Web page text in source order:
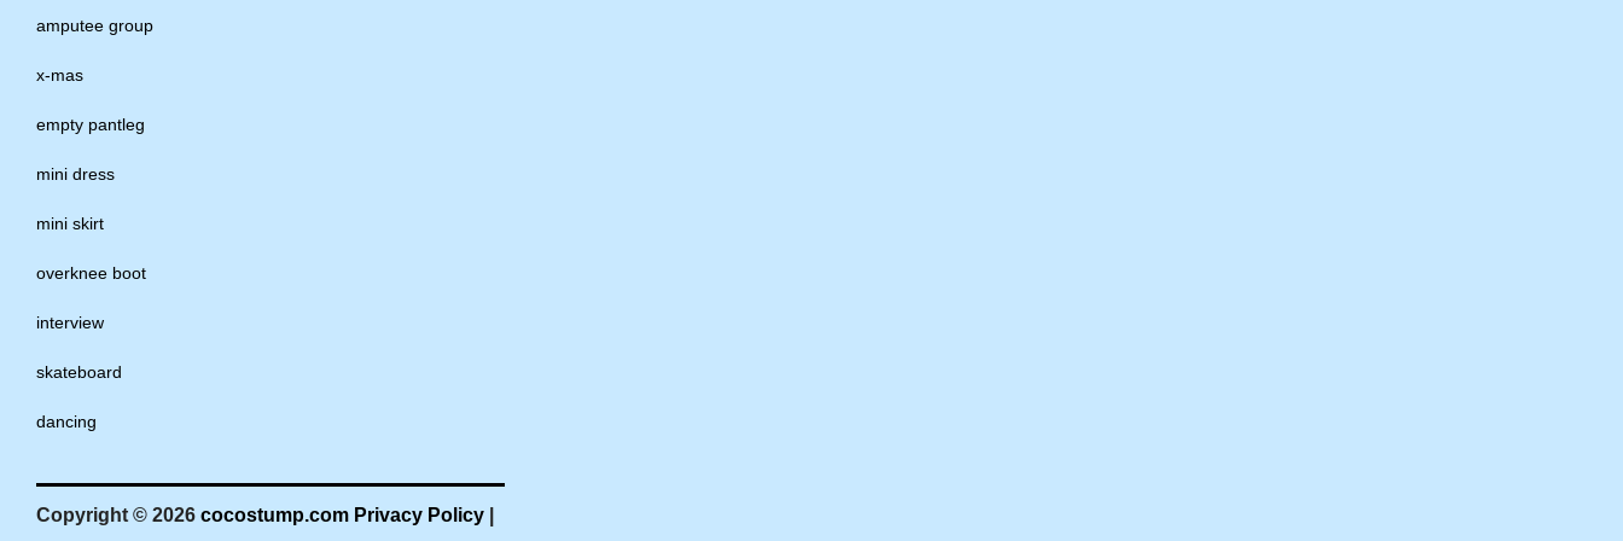
amputee group
x-mas
empty pantleg
mini dress
mini skirt
overknee boot
interview
skateboard
dancing
Copyright © 2026 cocostump.com Privacy Policy